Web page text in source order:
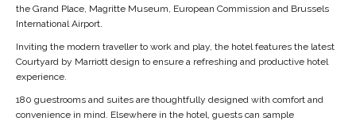
the Grand Place, Magritte Museum, European Commission and Brussels
International Airport.
Inviting the modern traveller to work and play, the hotel features the latest
Courtyard by Marriott design to ensure a refreshing and productive hotel
experience.
180 guestrooms and suites are thoughtfully designed with comfort and
convenience in mind. Elsewhere in the hotel, guests can sample